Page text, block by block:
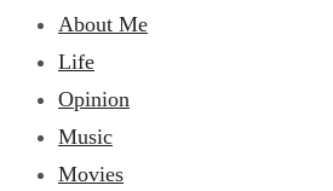
About Me
Life
Opinion
Music
Movies